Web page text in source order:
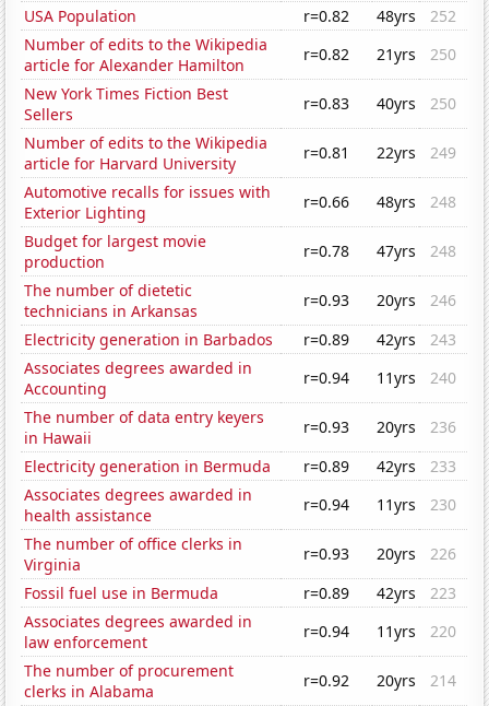
USA Population
r=0.82 48yrs
252
Number of edits to the Wikipedia
article for Alexander Hamilton
r=0.82 21yrs
250
New York Times Fiction Best
Sellers
r=0.83 40yrs
250
Number of edits to the Wikipedia
article for Harvard University
r=0.81 22yrs
249
Automotive recalls for issues with
Exterior Lighting
r=0.66 48yrs
248
Budget for largest movie
production
r=0.78 47yrs
248
The number of dietetic
technicians in Arkansas
r=0.93 20yrs
246
Electricity generation in Barbados
r=0.89 42yrs
243
Associates degrees awarded in
Accounting
r=0.94 11yrs
240
The number of data entry keyers
in Hawaii
r=0.93 20yrs
236
Electricity generation in Bermuda
r=0.89 42yrs
233
Associates degrees awarded in
health assistance
r=0.94 11yrs
230
The number of office clerks in
Virginia
r=0.93 20yrs
226
Fossil fuel use in Bermuda
r=0.89 42yrs
223
Associates degrees awarded in
law enforcement
r=0.94 11yrs
220
The number of procurement
clerks in Alabama
r=0.92 20yrs
214